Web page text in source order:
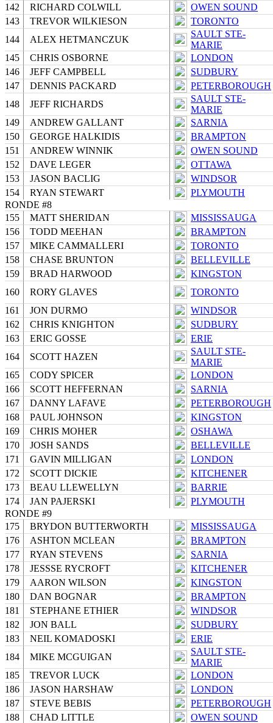
142
RICHARD COLWILL
OWEN SOUND
143
TREVOR WILKIESON
TORONTO
144
ALEX HETMANCZUK
SAULT STE-
MARIE
145
CHRIS OSBORNE
LONDON
146
JEFF CAMPBELL
SUDBURY
147
DENNIS PACKARD
PETERBOROUGH
148
JEFF RICHARDS
SAULT STE-
MARIE
149
ANDREW GALLANT
SARNIA
150
GEORGE HALKIDIS
BRAMPTON
151
ANDREW WINNIK
OWEN SOUND
152
DAVE LEGER
OTTAWA
153
JASON BACLIG
WINDSOR
154
RYAN STEWART
PLYMOUTH
RONDE #8
155
MATT SHERIDAN
MISSISSAUGA
156
TODD MEEHAN
BRAMPTON
157
MIKE CAMMALLERI
TORONTO
158
CHASE BRUNTON
BELLEVILLE
159
BRAD HARWOOD
KINGSTON
160
RORY GLAVES
TORONTO
161
JON DURMO
WINDSOR
162
CHRIS KNIGHTON
SUDBURY
163
ERIC GOSSE
ERIE
164
SCOTT HAZEN
SAULT STE-
MARIE
165
CODY SPICER
LONDON
166
SCOTT HEFFERNAN
SARNIA
167
DANNY LAFAVE
PETERBOROUGH
168
PAUL JOHNSON
KINGSTON
169
CHRIS MOHER
OSHAWA
170
JOSH SANDS
BELLEVILLE
171
GAVIN MILLIGAN
LONDON
172
SCOTT DICKIE
KITCHENER
173
BEAU LLEWELLYN
BARRIE
174
JAN PAJERSKI
PLYMOUTH
RONDE #9
175
BRYDON BUTTERWORTH
MISSISSAUGA
176
ASHTON MCLEAN
BRAMPTON
177
RYAN STEVENS
SARNIA
178
JESSSE RYCROFT
KITCHENER
179
AARON WILSON
KINGSTON
180
DAN BOGNAR
BRAMPTON
181
STEPHANE ETHIER
WINDSOR
182
JON BALL
SUDBURY
183
NEIL KOMADOSKI
ERIE
184
MIKE MCGUIGAN
SAULT STE-
MARIE
185
TREVOR LUCK
LONDON
186
JASON HARSHAW
LONDON
187
STEVE BEBIS
PETERBOROUGH
188
CHAD LITTLE
OWEN SOUND